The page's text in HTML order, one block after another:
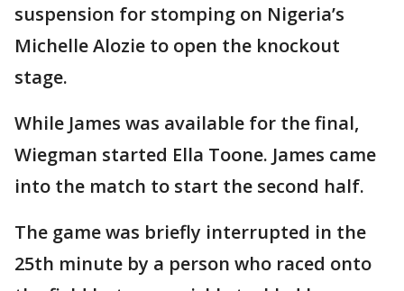
suspension for stomping on Nigeria’s
Michelle Alozie to open the knockout
stage.
While James was available for the final,
Wiegman started Ella Toone. James came
into the match to start the second half.
The game was briefly interrupted in the
25th minute by a person who raced onto